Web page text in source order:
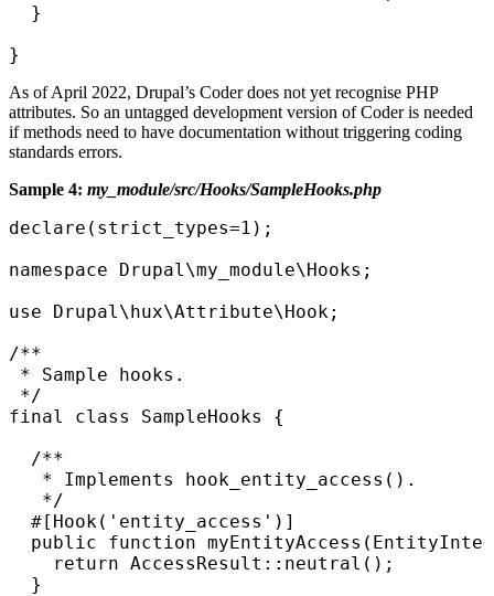
  }
}
As of April 2022, Drupal’s Coder does not yet recognise PHP
attributes. So an untagged development version of Coder is needed
if methods need to have documentation without triggering coding
standards errors.
Sample 4: my_module/src/Hooks/SampleHooks.php
declare(strict_types=1);
namespace Drupal\my_module\Hooks;
use Drupal\hux\Attribute\Hook;
/**
* Sample hooks.
*/
final class SampleHooks {
  /**
   * Implements hook_entity_access().
   */
  #[Hook('entity_access')]
public function
    return AccessResult::neutral();
  }